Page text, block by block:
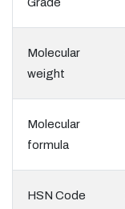
Molecular
weight
Molecular
formula
HSN Code